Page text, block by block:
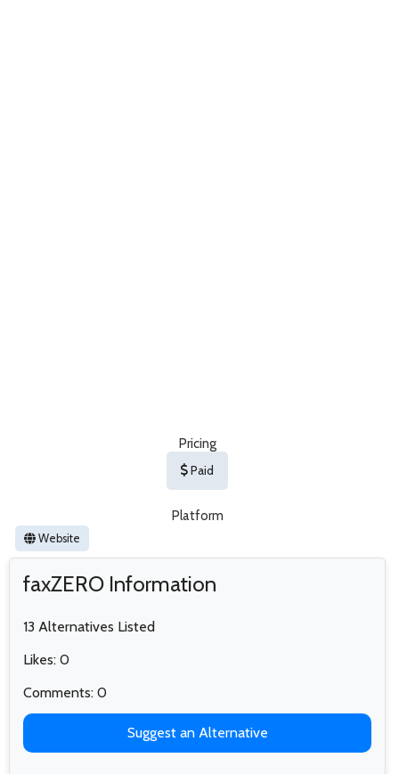
Pricing
Paid
Platform
Website
faxZERO Information
13 Alternatives Listed
Likes: 0
Comments: 0
Suggest an Alternative